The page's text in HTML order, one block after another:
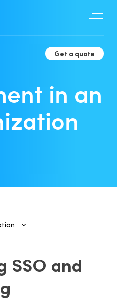
Get a quote
in an
ID
SSO and